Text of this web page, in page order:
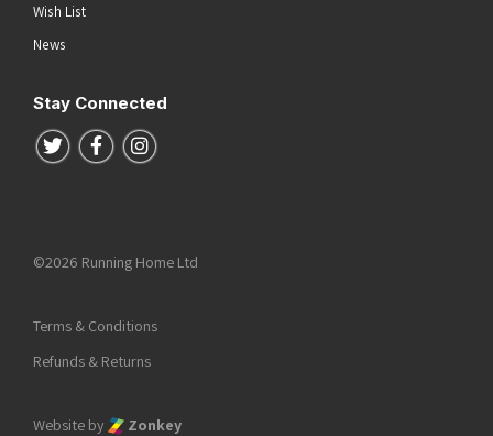
Wish List
News
Stay Connected
Follow us on Twitter
Follow us on Facebook
Follow us on Instagram
©2026 Running Home Ltd
Terms & Conditions
Refunds & Returns
Website by Zonkey